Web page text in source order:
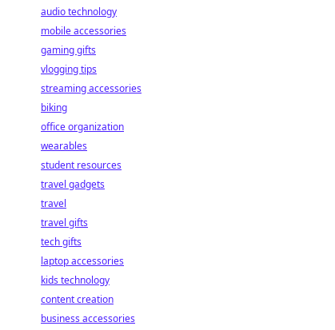
audio technology
mobile accessories
gaming gifts
vlogging tips
streaming accessories
biking
office organization
wearables
student resources
travel gadgets
travel
travel gifts
tech gifts
laptop accessories
kids technology
content creation
business accessories